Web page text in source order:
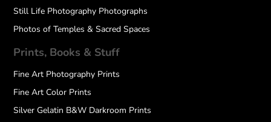
Still Life Photography Photographs
Photos of Temples & Sacred Spaces
Prints, Books & Stuff
Fine Art Photography Prints
Fine Art Color Prints
Silver Gelatin B&W Darkroom Prints